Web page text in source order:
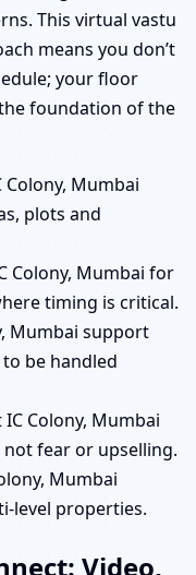
This virtual vastu
means you don’t
your floor
foundation of the
Mumbai
plots and
Colony, Mumbai for
timing is critical.
Mumbai support
be handled
Colony, Mumbai
fear or upselling.
Mumbai
level properties.
Video,